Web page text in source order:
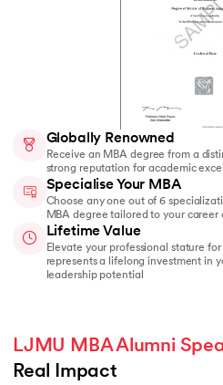
Globally Renowned
Receive an MBA degree from a
strong reputation for academic
Specialise Your MBA
Choose any one out of 6
MBA degree tailored to your career
Lifetime Value
Elevate your professional stature
represents a lifelong investment in
leadership potential
LJMU MBA Alumni
Real Impact